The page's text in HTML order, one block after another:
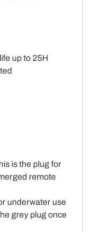
up to 25H
is the plug for
remote
underwater use
grey plug once